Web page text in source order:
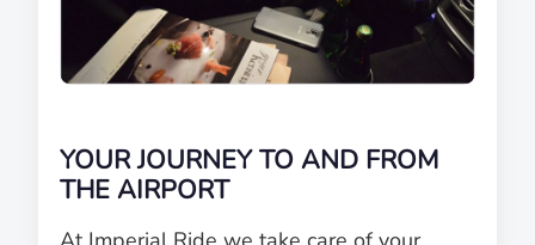
YOUR JOURNEY TO AND FROM
THE AIRPORT